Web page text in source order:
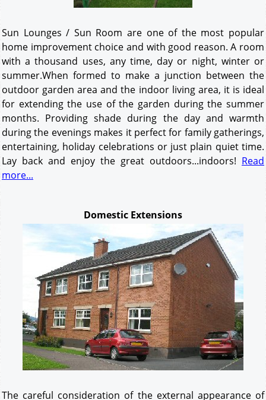
Sun Lounges / Sun Room are one of the most popular
home improvement choice and with good reason. A room
with a thousand uses, any time, day or night, winter or
summer.When formed to make a junction between the
outdoor garden area and the indoor living area, it is ideal
for extending the use of the garden during the summer
months. Providing shade during the day and warmth
during the evenings makes it perfect for family gatherings,
entertaining, holiday celebrations or just plain quiet time.
Lay back and enjoy the great outdoors...indoors! Read
more...
Domestic Extensions
The careful consideration of the external appearance of